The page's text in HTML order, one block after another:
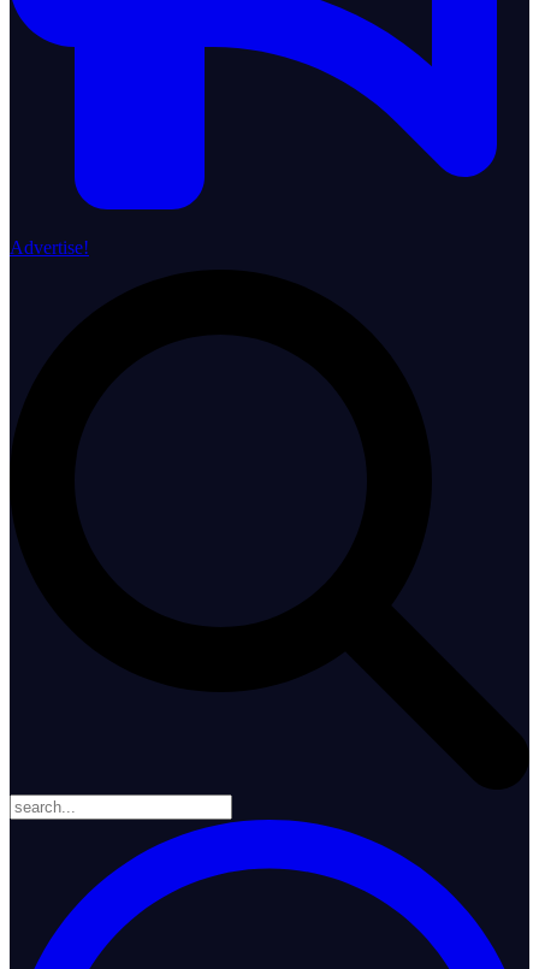
Advertise!